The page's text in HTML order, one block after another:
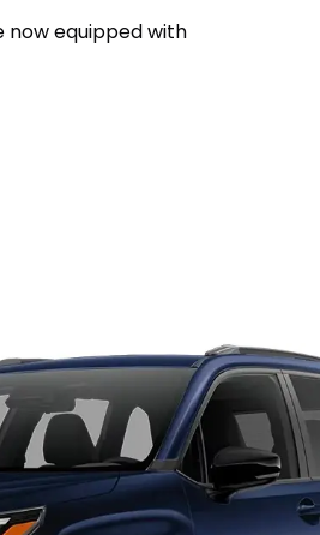
now equipped with